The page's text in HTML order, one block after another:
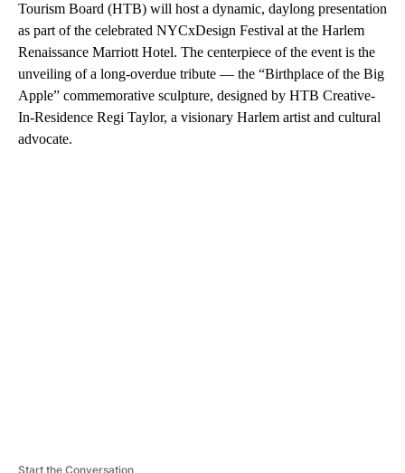
Tourism Board (HTB) will host a dynamic, daylong presentation
as part of the celebrated NYCxDesign Festival at the Harlem
Renaissance Marriott Hotel. The centerpiece of the event is the
unveiling of a long-overdue tribute — the “Birthplace of the Big
Apple” commemorative sculpture, designed by HTB Creative-
In-Residence Regi Taylor, a visionary Harlem artist and cultural
advocate.
Start the Conversation